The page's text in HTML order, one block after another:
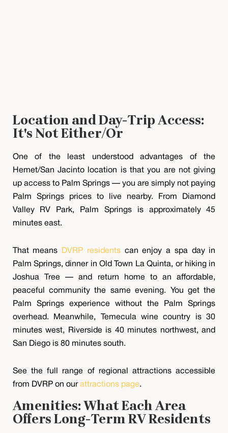
Location and Day-Trip Access:
It's Not Either/Or
One of the least understood advantages of the
Hemet/San Jacinto location is that you are not giving
up access to Palm Springs — you are simply not paying
Palm Springs prices to live nearby. From Diamond
Valley RV Park, Palm Springs is approximately 45
minutes east.
That means DVRP residentscan enjoy a spa day in
Palm Springs, dinner in Old Town La Quinta, or hiking in
Joshua Tree — and return home to an affordable,
peaceful community the same evening. You get the
Palm Springs experience without the Palm Springs
overhead. Meanwhile, Temecula wine country is 30
minutes west, Riverside is 40 minutes northwest, and
San Diego is 80 minutes south.
See the full range of regional attractions accessible
from DVRP on our attractions page.
Amenities: What Each Area
Offers Long-Term RV Residents